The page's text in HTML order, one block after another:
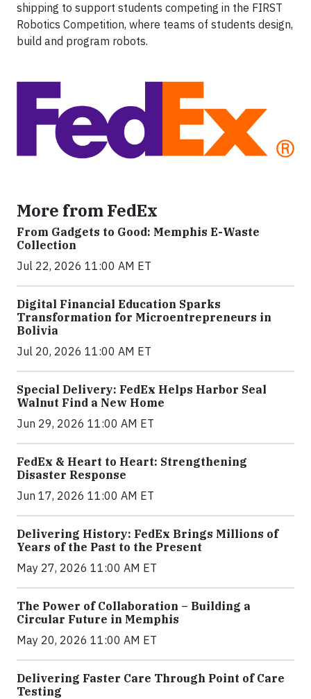
shipping to support students competing in the FIRST
Robotics Competition, where teams of students design,
build and program robots.
More from FedEx
From Gadgets to Good: Memphis E-Waste
Collection
Jul 22, 2026 11:00 AM ET
Digital Financial Education Sparks
Transformation for Microentrepreneurs in
Bolivia
Jul 20, 2026 11:00 AM ET
Special Delivery: FedEx Helps Harbor Seal
Walnut Find a New Home
Jun 29, 2026 11:00 AM ET
FedEx & Heart to Heart: Strengthening
Disaster Response
Jun 17, 2026 11:00 AM ET
Delivering History: FedEx Brings Millions of
Years of the Past to the Present
May 27, 2026 11:00 AM ET
The Power of Collaboration – Building a
Circular Future in Memphis
May 20, 2026 11:00 AM ET
Delivering Faster Care Through Point of Care
Testing